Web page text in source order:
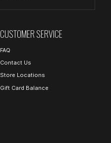
CUSTOMER SERVICE
FAQ
Contact Us
Store Locations
Gift Card Balance